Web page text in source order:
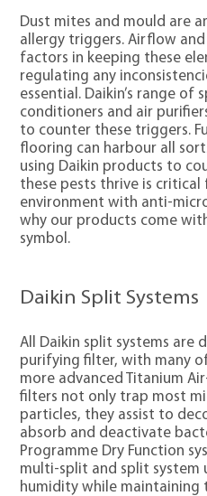
Dust mites and mould are
allergy triggers. Airflow
factors in keeping these
regulating any
essential. Daikin’s range of
conditioners and air
to counter these triggers.
flooring can harbour all
using Daikin products to
these pests thrive is
environment with anti-
why our products come
symbol.
All Daikin split systems are
purifying filter, with many
more advanced Titanium
filters not only trap most
particles, they assist to
absorb and deactivate
Programme Dry Function
multi-split and split system
humidity while maintaining
Daikin Split Systems